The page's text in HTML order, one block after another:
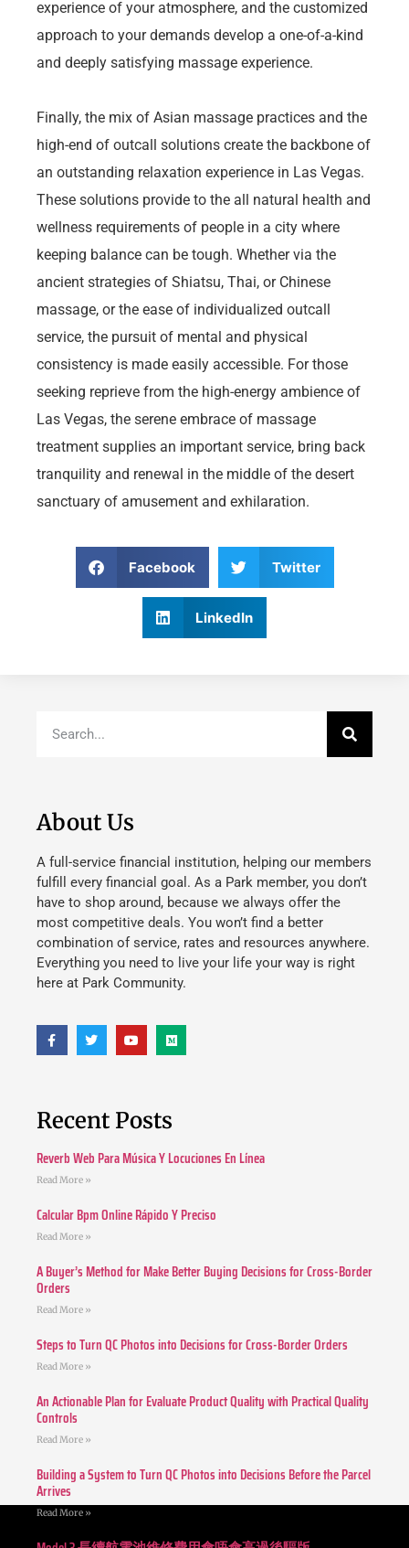
experience of your atmosphere, and the customized
approach to your demands develop a one-of-a-kind
and deeply satisfying massage experience.
Finally, the mix of Asian massage practices and the
high-end of outcall solutions create the backbone of
an outstanding relaxation experience in Las Vegas.
These solutions provide to the all natural health and
wellness requirements of people in a city where
keeping balance can be tough. Whether via the
ancient strategies of Shiatsu, Thai, or Chinese
massage, or the ease of individualized outcall
service, the pursuit of mental and physical
consistency is made easily accessible. For those
seeking reprieve from the high-energy ambience of
Las Vegas, the serene embrace of massage
treatment supplies an important service, bring back
tranquility and renewal in the middle of the desert
sanctuary of amusement and exhilaration.
Facebook Twitter
LinkedIn
About Us
A full-service financial institution, helping our members
fulfill every financial goal. As a Park member, you don’t
have to shop around, because we always offer the
most competitive deals. You won’t find a better
combination of service, rates and resources anywhere.
Everything you need to live your life your way is right
here at Park Community.
Recent Posts
Reverb Web Para Música Y Locuciones En Línea
Read More »
Calcular Bpm Online Rápido Y Preciso
Read More »
A Buyer’s Method for Make Better Buying Decisions for Cross-Border
Orders
Read More »
Steps to Turn QC Photos into Decisions for Cross-Border Orders
Read More »
An Actionable Plan for Evaluate Product Quality with Practical Quality
Controls
Read More »
Building a System to Turn QC Photos into Decisions Before the Parcel
Arrives
Read More »